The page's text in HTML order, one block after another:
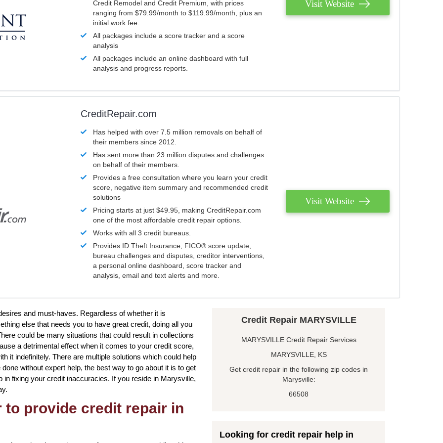
Credit Remodel and Credit Premium, with prices
ranging from $79.99/month to $119.99/month, plus an
initial work fee.
All packages include a score tracker and a score
analysis
All packages include an online dashboard with full
analysis and progress reports.
Visit Website
CreditRepair.com
Has helped with over 7.5 million removals on behalf of
their members since 2012.
Has sent more than 23 million disputes and challenges
on behalf of their members.
Provides a free consultation where you learn your credit
score, negative item summary and recommended credit
solutions
Pricing starts at just $49.95, making CreditRepair.com
one of the most affordable credit repair options.
Works with all 3 credit bureaus.
Provides ID Theft Insurance, FICO® score update,
bureau challenges and disputes, creditor interventions,
a personal online dashboard, score tracker and
analysis, email and text alerts and more.
Visit Website
and must-haves. Regardless of whether it is
else that needs you to have great credit, doing all you
could be many situations that could result in collections
a detrimental effect when it comes to your credit score,
it indefinitely. There are multiple solutions which could help
without expert help, the best way to go about it is to get
fixing your credit inaccuracies. If you reside in Marysville,
to provide credit repair in
Credit Repair MARYSVILLE
MARYSVILLE Credit Repair Services
MARYSVILLE, KS
Get credit repair in the following zip codes in
Marysville:
66508
Looking for credit repair help in